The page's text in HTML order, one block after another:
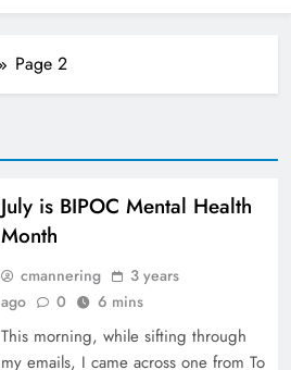
Page 2
July is BIPOC Mental Health
Month
cmannering
3 years
ago
0 6 mins
This morning, while sifting through
my emails, I came across one from To